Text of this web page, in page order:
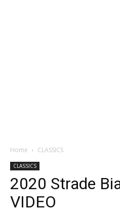
Home CLASSICS
CLASSICS
2020 Strade
VIDEO